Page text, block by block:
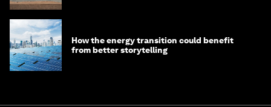
How the energy transition could benefit
from better storytelling